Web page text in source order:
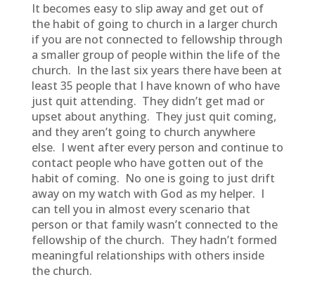
It becomes easy to slip away and get out of
the habit of going to church in a larger church
if you are not connected to fellowship through
a smaller group of people within the life of the
church. In the last six years there have been at
least 35 people that I have known of who have
just quit attending. They didn’t get mad or
upset about anything. They just quit coming,
and they aren’t going to church anywhere
else. I went after every person and continue to
contact people who have gotten out of the
habit of coming. No one is going to just drift
away on my watch with God as my helper. I
can tell you in almost every scenario that
person or that family wasn’t connected to the
fellowship of the church. They hadn’t formed
meaningful relationships with others inside
the church.